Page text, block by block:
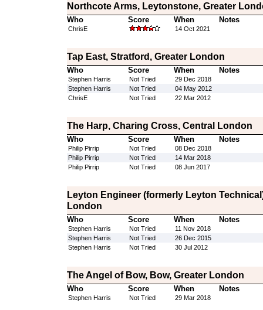
Northcote Arms, Leytonstone, Greater
Who Score When Notes
ChrisE 14 Oct 2021
Tap East, Stratford, Greater London
Who Score When Notes
Stephen Harris Not Tried
29 Dec 2018
Stephen Harris
Not Tried
04 May 2012
ChrisE
Not Tried 22 Mar 2012
The Harp, Charing Cross, Central London
Who Score When Notes
Philip Pirrip Not Tried
08 Dec 2018
Philip Pirrip
Not Tried
14 Mar 2018
Philip Pirrip
Not Tried 08 Jun 2017
Leyton Engineer (formerly Leyton
London
Who Score When Notes
Stephen Harris Not Tried
11 Nov 2018
Stephen Harris
Not Tried
26 Dec 2015
Stephen Harris
Not Tried 30 Jul 2012
The Angel of Bow, Bow, Greater London
Who Score When Notes
Stephen Harris Not Tried 29 Mar 2018